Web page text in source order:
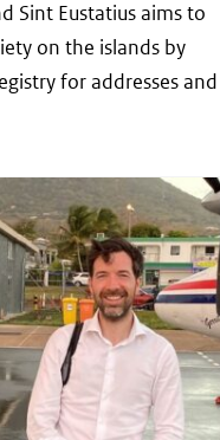
Sint Eustatius aims to
on the islands by
for addresses and